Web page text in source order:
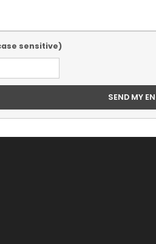
sensitive)